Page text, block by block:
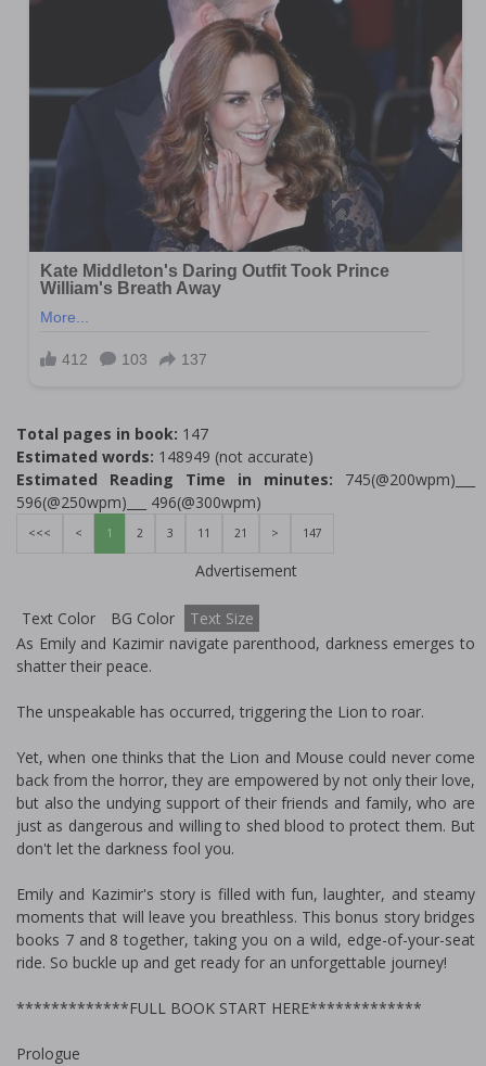
Total pages in book: 147
Estimated words: 148949 (not accurate)
Estimated Reading Time in minutes: 745(@200wpm)___
596(@250wpm)___ 496(@300wpm)
<<< < 1 2 3 11 21 > 147
Advertisement
Text Color BG Color
Text Size
As Emily and Kazimir navigate parenthood, darkness emerges to
shatter their peace.
The unspeakable has occurred, triggering the Lion to roar.
Yet, when one thinks that the Lion and Mouse could never come
back from the horror, they are empowered by not only their love,
but also the undying support of their friends and family, who are
just as dangerous and willing to shed blood to protect them. But
don't let the darkness fool you.
Emily and Kazimir's story is filled with fun, laughter, and steamy
moments that will leave you breathless. This bonus story bridges
books 7 and 8 together, taking you on a wild, edge-of-your-seat
ride. So buckle up and get ready for an unforgettable journey!
*************FULL BOOK START HERE*************
Prologue